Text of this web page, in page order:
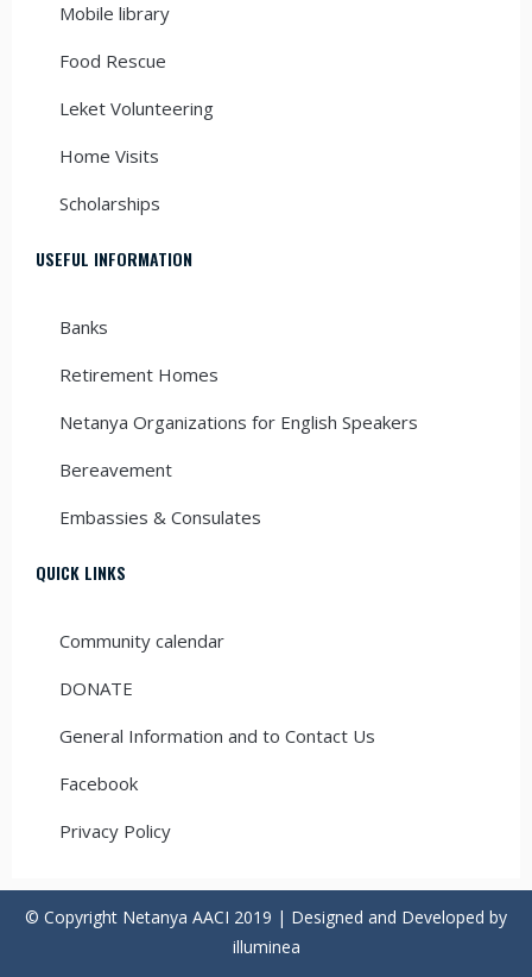
Mobile library
Food Rescue
Leket Volunteering
Home Visits
Scholarships
USEFUL INFORMATION
Banks
Retirement Homes
Netanya Organizations for English Speakers
Bereavement
Embassies & Consulates
QUICK LINKS
Community calendar
DONATE
General Information and to Contact Us
Facebook
Privacy Policy
© Copyright Netanya AACI 2019 | Designed and Developed by
illuminea